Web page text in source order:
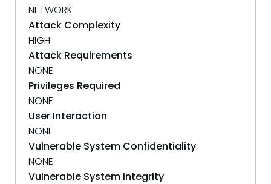
NETWORK
Attack Complexity
HIGH
Attack Requirements
NONE
Privileges Required
NONE
User Interaction
NONE
Vulnerable System Confidentiality
NONE
Vulnerable System Integrity